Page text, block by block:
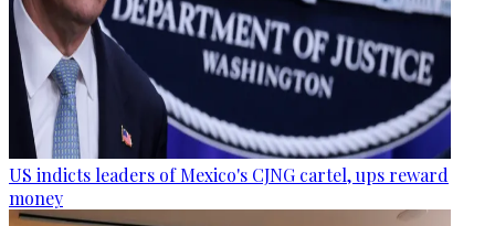
US indicts leaders of Mexico's CJNG cartel, ups reward
money